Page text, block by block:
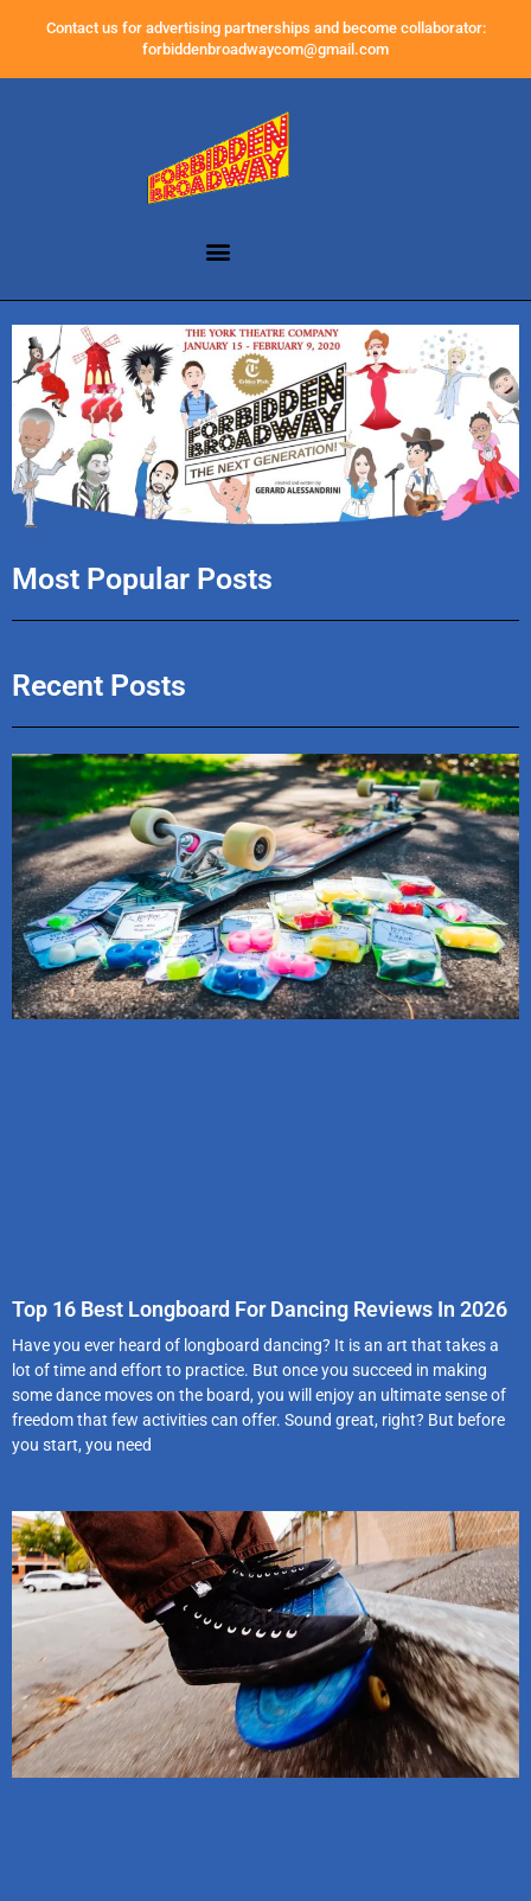
Contact us for advertising partnerships and become collaborator:
forbiddenbroadwaycom@gmail.com
Most Popular Posts
Recent Posts
Top 16 Best Longboard For Dancing Reviews In 2026
Have you ever heard of longboard dancing? It is an art that takes a
lot of time and effort to practice. But once you succeed in making
some dance moves on the board, you will enjoy an ultimate sense of
freedom that few activities can offer. Sound great, right? But before
you start, you need